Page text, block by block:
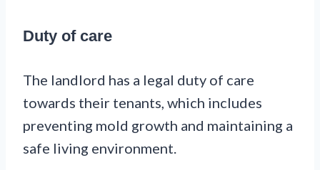
Duty of care
The landlord has a legal duty of care
towards their tenants, which includes
preventing mold growth and maintaining a
safe living environment.